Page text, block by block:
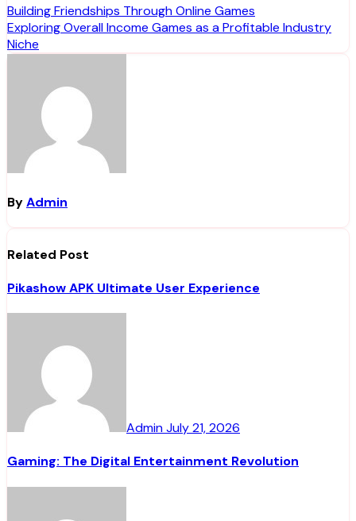
Post
navigation
Building Friendships Through Online Games
Exploring Overall Income Games as a Profitable Industry
Niche
ByAdmin
Related Post
Pikashow APK Ultimate User Experience
AdminJuly 21, 2026
Gaming: The Digital Entertainment Revolution